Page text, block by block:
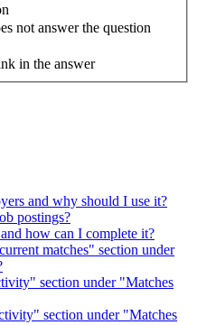
not answer the question
in the answer
and why should I use it?
postings?
how can I complete it?
matches" section under
section under "Matches
section under "Matches